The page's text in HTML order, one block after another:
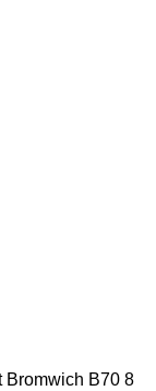
Bromwich B70 8